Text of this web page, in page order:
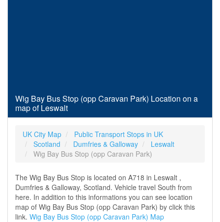
Wig Bay Bus Stop (opp Caravan Park) Location on a
map of Leswalt
UK City Map
Public Transport Stops in UK
Scotland
Dumfries & Galloway
Leswalt
Wig Bay Bus Stop (opp Caravan Park)
The Wig Bay Bus Stop is located on A718 in Leswalt ,
Dumfries & Galloway, Scotland. Vehicle travel South from
here. In addition to this informations you can see location
map of Wig Bay Bus Stop (opp Caravan Park) by click this
link. Wig Bay Bus Stop (opp Caravan Park) Map